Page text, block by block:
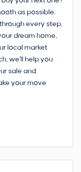
as possible.
every step,
dream home,
local market
we'll help you
sale and
your move